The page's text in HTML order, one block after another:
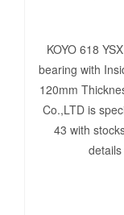
KOYO 618
bearing with
120mm
Co.,LTD is
43 with